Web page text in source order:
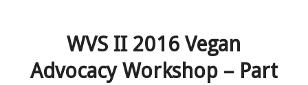
WVS II 2016 Vegan
Advocacy Workshop – Part